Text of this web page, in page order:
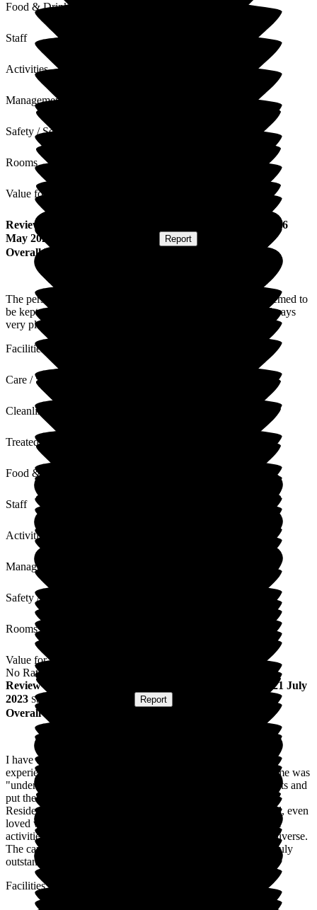
Food & Drink
Staff
Activities
Management
Safety / Security
Rooms
Value for Money
Review
6
May 2025
Report
Overall Experience
The person in question we go to see every week. Indoors seemed to
be kept clean and tidy. Security seems good. The staff are always
very pleasant. Facilites are good, kept them occupied.
Facilities
Care / Support
Cleanliness
Treated with Dignity
Food & Drink
Staff
Activities
Management
Safety / Security
Rooms
Value for Money
No Rating
Review
21 July
2023 Submitted via Report
Overall Experience
I have two parents staying at this care home and found the
experience and transition between "parents home" to care home was
"understood". Time was taken by managers to listen to requests and
put these two into place was able to personalise their rooms.
Residents are cared for and made to feel important and special, even
loved which puts someone at ease. The food excellent and the
activities are extremely diverse. The activities are extremely diverse.
The care and support I received when my mum passed was truly
outstanding from the staff involved
Facilities